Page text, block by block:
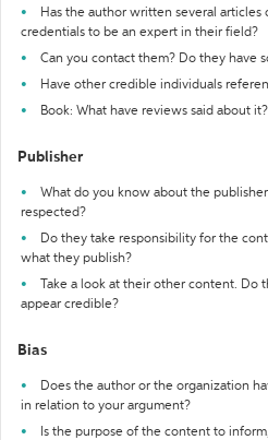
Has the author written several
credentials to be an expert in their field?
Can you contact them? Do they have
Have other credible individuals
Book: What have reviews said about it?
Publisher
What do you know about the
respected?
Do they take responsibility for the
what they publish?
Take a look at their other content. Do
appear credible?
Bias
Does the author or the organization
in relation to your argument?
Is the purpose of the content to